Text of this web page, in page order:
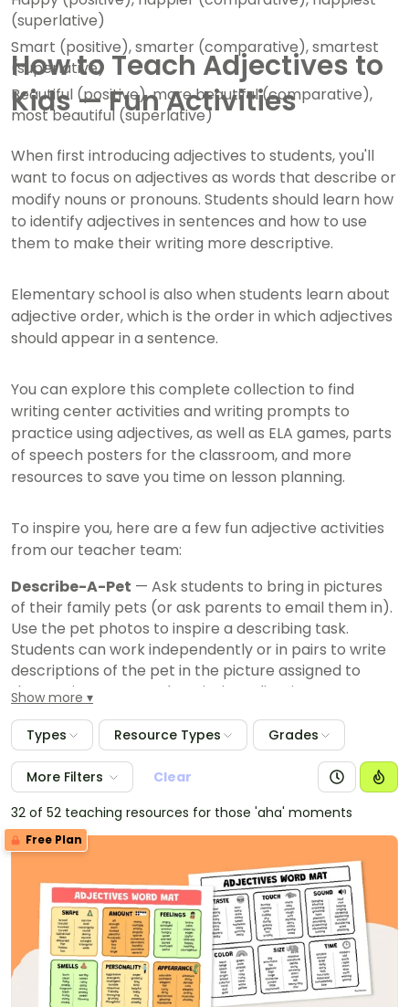
(superlative)
Smart (positive), smarter (comparative), smartest
(superlative)
Beautiful (positive), more beautiful (comparative),
most beautiful (superlative)
How to Teach Adjectives to
Kids — Fun Activities
When first introducing adjectives to students, you'll
want to focus on adjectives as words that describe or
modify nouns or pronouns. Students should learn how
to identify adjectives in sentences and how to use
them to make their writing more descriptive.
Elementary school is also when students learn about
adjective order, which is the order in which adjectives
should appear in a sentence.
You can explore this complete collection to find
writing center activities and writing prompts to
practice using adjectives, as well as ELA games, parts
of speech posters for the classroom, and more
resources to save you time on lesson planning.
To inspire you, here are a few fun adjective activities
from our teacher team:
Describe-A-Pet — Ask students to bring in pictures
of their family pets (or ask parents to email them in).
Use the pet photos to inspire a describing task.
Students can work independently or in pairs to write
descriptions of the pet in the picture assigned to
them, using as many descriptive adjectives as
I Spy Adjectives— Add an adjective twist to "I Spy"
using adjectives beyond color to describe items you
"spy" in the classroom. Students can work in pairs or
small groups to write down as many items as they
can guess from the adjectives you use. The team that
got the most right wins!
Show more
Types Resource Types Grades
More Filters
Clear
32 of 52 teaching resources for those 'aha' moments
Free Plan